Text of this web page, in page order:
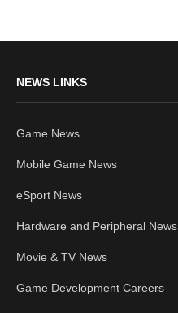
NEWS LINKS
Game News
Mobile Game News
eSport News
Hardware and Peripheral News
Movie & TV News
Game Development Careers